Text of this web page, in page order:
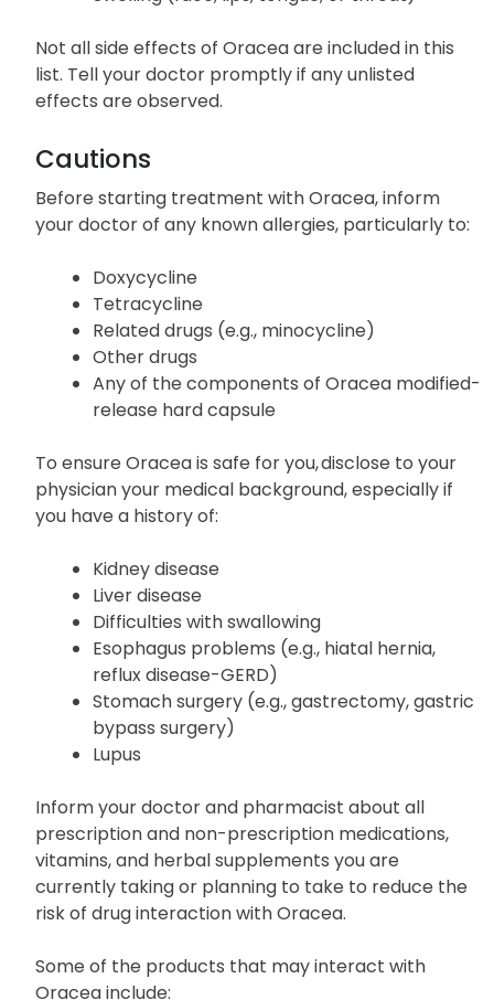
Hives
Breathing difficulty
Swelling (face, lips, tongue, or throat)
Not all side effects of Oracea are included in this
effects are observed.
Cautions
Before starting treatment with Oracea, inform
your doctor of any known allergies, particularly to:
Doxycycline
Tetracycline
Related drugs (e.g., minocycline)
Other drugs
Any of the components of Oracea modified-
release hard capsule
To ensure Oracea is safe for you, disclose to your
physician your medical background, especially if
you have a history of:
Kidney disease
Liver disease
Difficulties with swallowing
Esophagus problems (e.g., hiatal hernia,
reflux disease-GERD)
Stomach surgery (e.g., gastrectomy, gastric
bypass surgery)
Lupus
Inform your doctor and pharmacist about all
prescription and non-prescription medications,
vitamins, and herbal supplements you are
currently taking or planning to take to reduce the
risk of drug interaction with Oracea.